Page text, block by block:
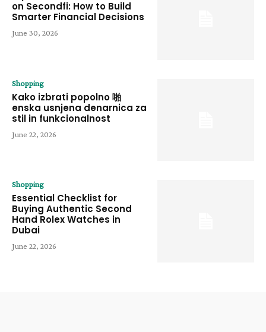
on Secondfi: How to Build
Smarter Financial Decisions
June 30, 2026
Shopping
Kako izbrati popolno 啪
enska usnjena denarnica za
stil in funkcionalnost
June 22, 2026
Shopping
Essential Checklist for
Buying Authentic Second
Hand Rolex Watches in
Dubai
June 22, 2026